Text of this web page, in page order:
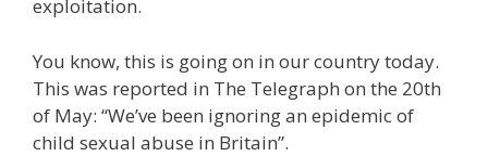
exploitation.
You know, this is going on in our country today.
This was reported in The Telegraph on the 20th
of May: “We’ve been ignoring an epidemic of
child sexual abuse in Britain”.